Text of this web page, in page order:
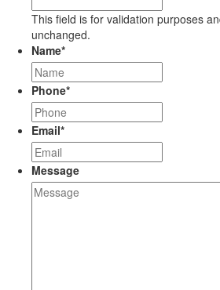
This field is for validation purposes
unchanged.
Name*
Phone*
Email*
Message